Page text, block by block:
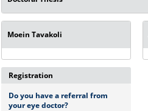
Moein Tavakoli
Registration
Do you have a referral from
your eye doctor?